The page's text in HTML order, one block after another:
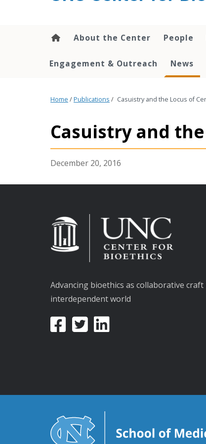
About the Center People
Engagement & Outreach News
Home /Publications / Casuistry and the Locus of
Casuistry and
December 20, 2016
Advancing bioethics as collaborative craft
interdependent world